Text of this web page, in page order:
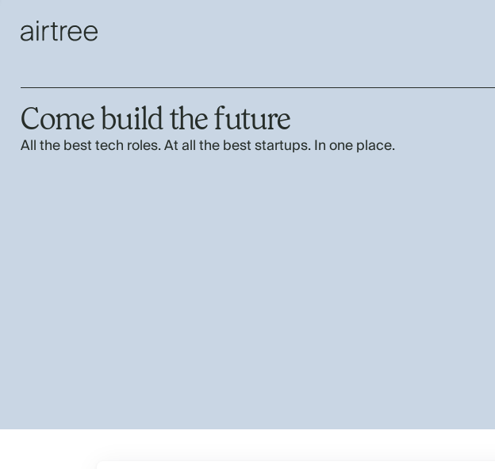
Come build the future
All the best tech roles. At all the best startups. In one place.